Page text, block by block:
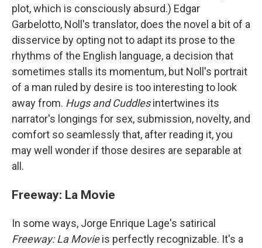
plot, which is consciously absurd.) Edgar
Garbelotto, Noll's translator, does the novel a bit of a
disservice by opting not to adapt its prose to the
rhythms of the English language, a decision that
sometimes stalls its momentum, but Noll's portrait
of a man ruled by desire is too interesting to look
away from. Hugs and Cuddlesintertwines its
narrator's longings for sex, submission, novelty, and
comfort so seamlessly that, after reading it, you
may well wonder if those desires are separable at
all.
Freeway: La Movie
In some ways, Jorge Enrique Lage's satirical
Freeway: La Movieis perfectly recognizable. It's a